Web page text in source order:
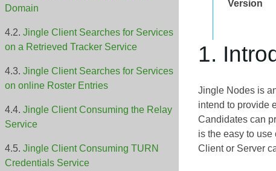
Version
Domain
Jingle Client Searches for Services
on a Retrieved Tracker Service
Jingle Client Searches for Services
on online Roster Entries
Jingle Client Consuming the Relay
Service
Jingle Client Consuming TURN
Credentials Service
1.
Jingle Nodes is
intend to provide
Candidates can
is the easy to
Client or Server